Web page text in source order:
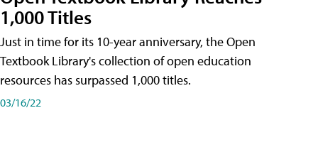
1,000 Titles
Just in time for its 10-year anniversary, the Open
Textbook Library's collection of open education
resources has surpassed 1,000 titles.
03/16/22